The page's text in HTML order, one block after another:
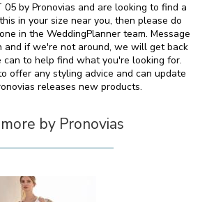
05 by Pronovias and are looking to find a
in your size near you, then please do
in the WeddingPlanner team. Message
and if we're not around, we will get back
can to help find what you're looking for.
offer any styling advice and can update
releases new products.
by Pronovias